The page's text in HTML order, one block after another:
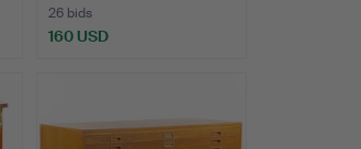
26 bids
160 USD